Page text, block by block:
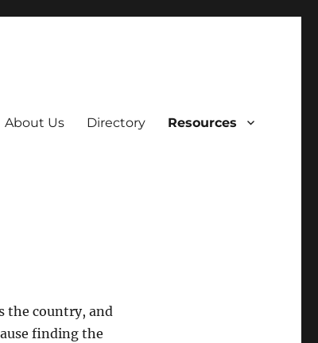
About Us Directory Resources
the country, and
finding the